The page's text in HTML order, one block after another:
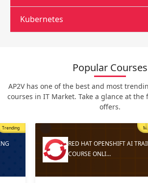
Kubernetes
Popular Courses
AP2V has one of the best and most
courses in IT Market. Take a glance at the
offers.
Trending
RED HAT OPENSHIFT AI
COURSE ONLI…